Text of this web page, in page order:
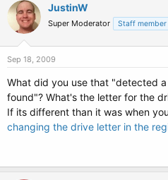
#
# examples
#
# title Windows 95/98/NT/2000
# root (hd0,0)
# chainloader +1
#
# title Linux
# root (hd0,1)
# kernel /vmlinuz root=/dev/hda2 ro
JustinW
Super Moderator Staff member
Sep 18, 2009
What did you use that "detected
found"? What's the letter for the
If its different than it was when
changing the drive letter in the